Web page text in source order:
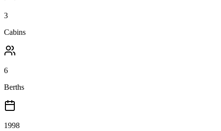
3
Cabins
6
Berths
1998